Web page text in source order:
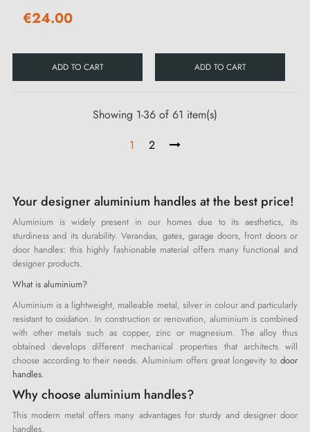
€24.00
ADD TO CART ADD TO CART
Showing 1-36 of 61 item(s)
1
2
Your designer aluminium handles at the best price!
Aluminium is widely present in our homes due to its aesthetics, its
sturdiness and its durability. Verandas, gates, garage doors, front doors or
door handles: this highly fashionable material offers many functional and
designer products.
What is aluminium?
Aluminium is a lightweight, malleable metal, silver in colour and particularly
resistant to oxidation. In construction or renovation, aluminium is combined
with other metals such as copper, zinc or magnesium. The alloy thus
obtained develops different mechanical properties that architects will
choose according to their needs. Aluminium offers great longevity to door
handles.
Why choose aluminium handles?
This modern metal offers many advantages for sturdy and designer door
handles.